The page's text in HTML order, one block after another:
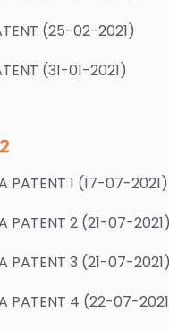
(25-02-2021)
(31-01-2021)
PATENT 1 (17-07-2021)
PATENT 2 (21-07-2021)
PATENT 3 (21-07-2021)
PATENT 4 (22-07-